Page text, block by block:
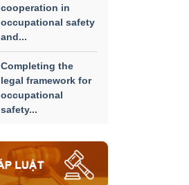
cooperation in
occupational safety
and...
Completing the
legal framework for
occupational
safety...